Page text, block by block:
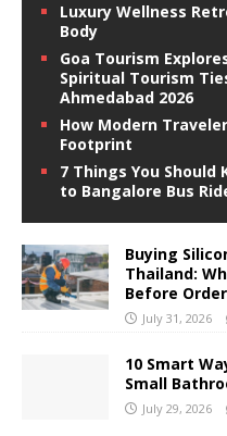
Luxury Wellness
Body
Goa Tourism
Spiritual Tourism
Ahmedabad 2026
How Modern
Footprint
7 Things You
to Bangalore Bus
Buying
Thailand:
Before
July 31, 2026
10 Smart
Small
July 29, 2026